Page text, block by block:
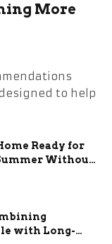
More
to help
Ready for
Without
with Long-